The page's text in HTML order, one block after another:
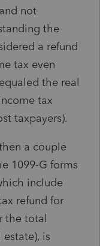
not
the
a refund
tax even
the real
tax
taxpayers).
a couple
1099-G forms
include
refund for
the total
is